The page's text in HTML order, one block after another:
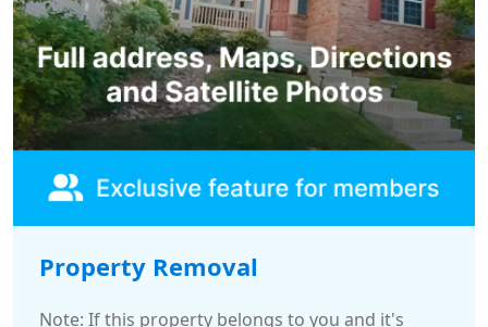
Property Removal
Note: If this property belongs to you and it's